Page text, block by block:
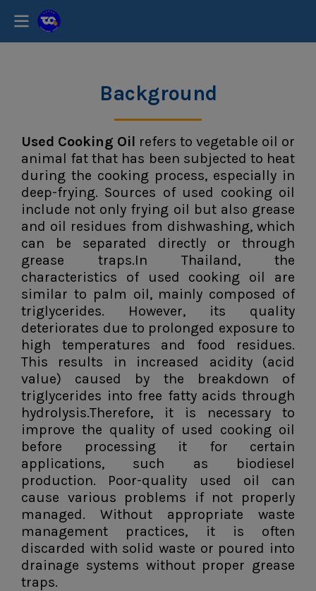
Background
Used Cooking Oil refers to vegetable oil or
animal fat that has been subjected to heat
during the cooking process, especially in
deep-frying. Sources of used cooking oil
include not only frying oil but also grease
and oil residues from dishwashing, which
can be separated directly or through
grease traps.In Thailand, the
characteristics of used cooking oil are
similar to palm oil, mainly composed of
triglycerides. However, its quality
deteriorates due to prolonged exposure to
high temperatures and food residues.
This results in increased acidity (acid
value) caused by the breakdown of
triglycerides into free fatty acids through
hydrolysis.Therefore, it is necessary to
improve the quality of used cooking oil
before processing it for certain
applications, such as biodiesel
production. Poor-quality used oil can
cause various problems if not properly
managed. Without appropriate waste
management practices, it is often
discarded with solid waste or poured into
drainage systems without proper grease
traps.